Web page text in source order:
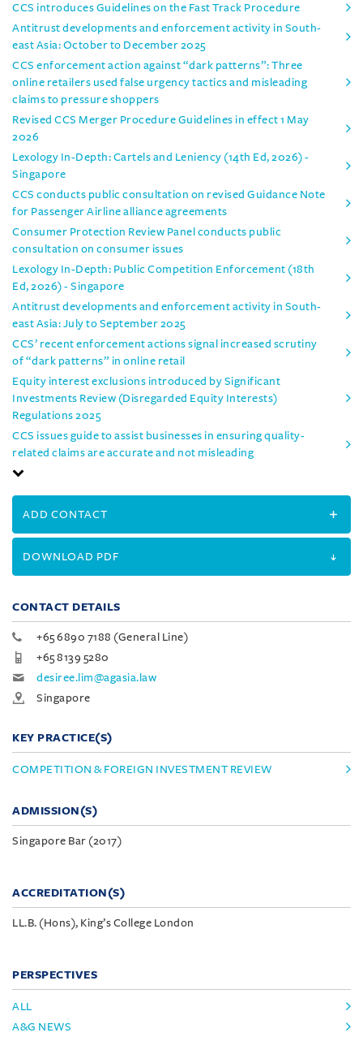
CCS introduces Guidelines on the Fast Track Procedure
Antitrust developments and enforcement activity in South-
east Asia: October to December 2025
CCS enforcement action against “dark patterns”: Three
online retailers used false urgency tactics and misleading
claims to pressure shoppers
Revised CCS Merger Procedure Guidelines in effect 1 May
2026
Lexology In-Depth: Cartels and Leniency (14th Ed, 2026) -
Singapore
CCS conducts public consultation on revised Guidance Note
for Passenger Airline alliance agreements
Consumer Protection Review Panel conducts public
consultation on consumer issues
Lexology In-Depth: Public Competition Enforcement (18th
Ed, 2026) - Singapore
Antitrust developments and enforcement activity in South-
east Asia: July to September 2025
CCS’ recent enforcement actions signal increased scrutiny
of “dark patterns” in online retail
Equity interest exclusions introduced by Significant
Investments Review (Disregarded Equity Interests)
Regulations 2025
CCS issues guide to assist businesses in ensuring quality-
related claims are accurate and not misleading
ADD CONTACT
DOWNLOAD PDF
CONTACT DETAILS
+65 6890 7188 (General Line)
+65 8139 5280
desiree.lim@agasia.law
Singapore
KEY PRACTICE(S)
COMPETITION & FOREIGN INVESTMENT REVIEW
ADMISSION(S)
Singapore Bar (2017)
ACCREDITATION(S)
LL.B. (Hons), King’s College London
PERSPECTIVES
ALL
A&G NEWS